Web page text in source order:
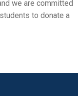
we are committed
to donate a